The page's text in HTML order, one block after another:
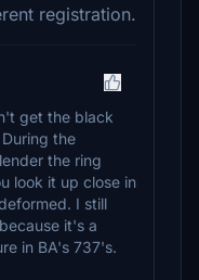
registration.
get the black
the
the ring
look it up close in
I still
it's a
in BA's 737's.